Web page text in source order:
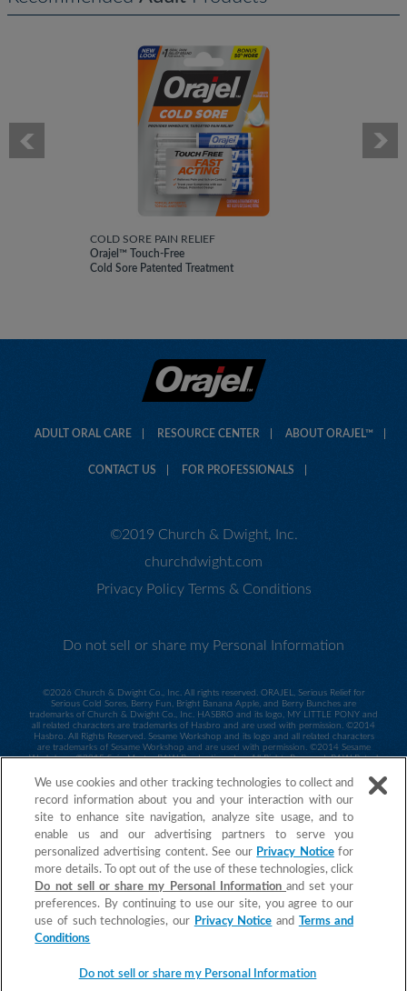
COLD SORE PAIN RELIEF
Orajel™ Touch-Free
Cold Sore Patented Treatment
ADULT ORAL CARE RESOURCE CENTER ABOUT ORAJEL™
CONTACT US FOR PROFESSIONALS
©2019 Church & Dwight, Inc.
churchdwight.com
Privacy Policy Terms & Conditions
Do not sell or share my Personal Information
©2026 Church & Dwight Co., Inc. All rights reserved. ORAJEL, Serious Relief for
Serious Cold Sores, Berry Fun, Bright Banana Apple, and Berry Bunches are
trademarks of Church & Dwight Co., Inc. HASBRO and its logo, MY LITTLE PONY and
all related characters are trademarks of Hasbro and are used with permission. ©2014
Hasbro. All Rights Reserved. Sesame Workshop and its logo and all related characters
are trademarks of Sesame Workshop and are used with permission. ©2014 Sesame
Workshop. ©2015 Spin Master PAW Productions Inc. All Rights Reserved. PAW Patrol
Nickelodeon and all related titles and logos are trademarks of Viacom International
Inc.
©2015 MARVEL. Daniel Tiger ©2017 The Fred Rogers Company. All Rights
We use cookies and other tracking technologies to collect and
record information about you and your interaction with our
site to enhance site navigation, analyze site usage, and to
enable us and our advertising partners to serve you
personalized advertising content. See our Privacy Noticefor
more details. To opt out of the use of these technologies, click
Do not sell or share my Personal Informationand set your
preferences. By continuing to use our site, you agree to our
use of such technologies, our Privacy Notice and Terms and
Conditions
Do not sell or share my Personal Information